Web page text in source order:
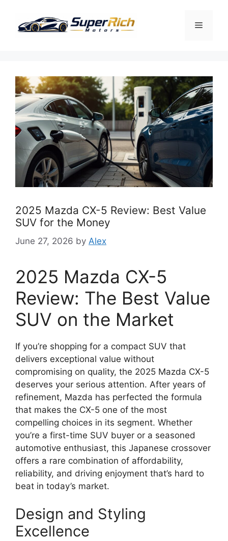
content
Menu
2025 Mazda CX-5 Review: Best Value
SUV for the Money
June 27, 2026 by Alex
2025 Mazda CX-5
Review: The Best Value
SUV on the Market
If you’re shopping for a compact SUV that
delivers exceptional value without
compromising on quality, the 2025 Mazda CX-5
deserves your serious attention. After years of
refinement, Mazda has perfected the formula
that makes the CX-5 one of the most
compelling choices in its segment. Whether
you’re a first-time SUV buyer or a seasoned
automotive enthusiast, this Japanese crossover
offers a rare combination of affordability,
reliability, and driving enjoyment that’s hard to
beat in today’s market.
Design and Styling
Excellence